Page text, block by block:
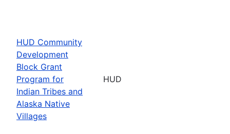
HUD Community
Development
Block Grant
Program for
Indian Tribes and
Alaska Native
Villages
HUD